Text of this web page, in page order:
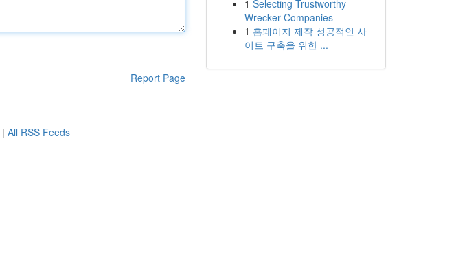
Report Page
1 Selecting Trustworthy
Wrecker Companies
1 홈페이지 제작 성공적인 사
이트 구축을 위한 ...
| All RSS Feeds